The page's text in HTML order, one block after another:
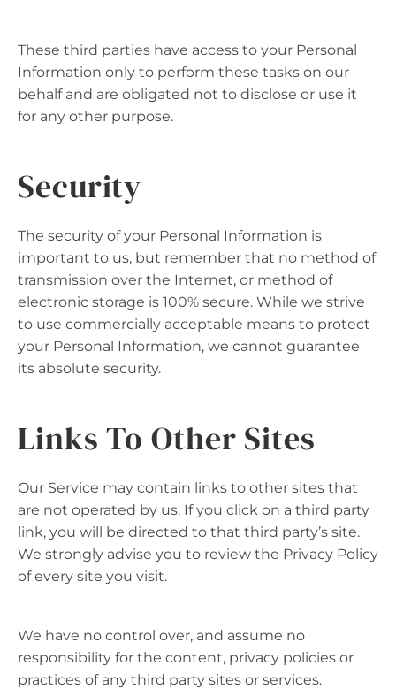
These third parties have access to your Personal
Information only to perform these tasks on our
behalf and are obligated not to disclose or use it
for any other purpose.
Security
The security of your Personal Information is
important to us, but remember that no method of
transmission over the Internet, or method of
electronic storage is 100% secure. While we strive
to use commercially acceptable means to protect
your Personal Information, we cannot guarantee
its absolute security.
Links To Other Sites
Our Service may contain links to other sites that
are not operated by us. If you click on a third party
link, you will be directed to that third party’s site.
We strongly advise you to review the Privacy Policy
of every site you visit.
We have no control over, and assume no
responsibility for the content, privacy policies or
practices of any third party sites or services.